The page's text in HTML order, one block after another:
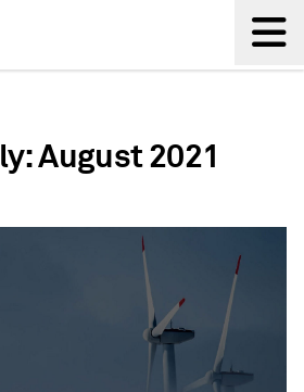
August 2021